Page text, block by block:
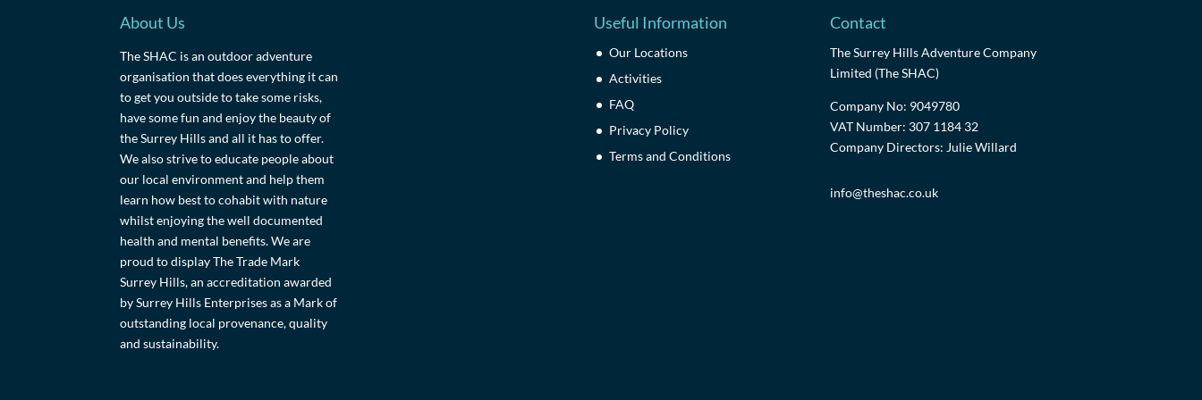
About Us
The SHAC is an outdoor adventure
organisation that does everything it can
to get you outside to take some risks,
have some fun and enjoy the beauty of
the Surrey Hills and all it has to offer.
We also strive to educate people about
our local environment and help them
learn how best to cohabit with nature
whilst enjoying the well documented
health and mental benefits. We are
proud to display The Trade Mark
Surrey Hills, an accreditation awarded
by Surrey Hills Enterprises as a Mark of
outstanding local provenance, quality
and sustainability.
Useful Information
Our Locations
Activities
FAQ
Privacy Policy
Terms and Conditions
Contact
The Surrey Hills Adventure Company
Limited (The SHAC)
Company No: 9049780
VAT Number: 307 1184 32
Company Directors: Julie Willard
info@theshac.co.uk